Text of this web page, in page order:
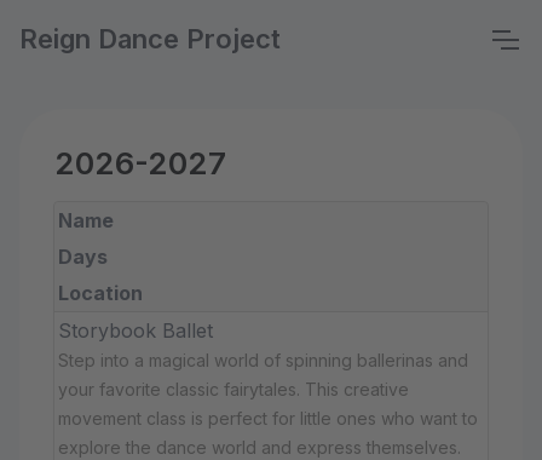
Reign Dance Project
2026-2027
Name
Days
Location
Storybook Ballet
Step into a magical world of spinning ballerinas and
your favorite classic fairytales. This creative
movement class is perfect for little ones who want to
explore the dance world and express themselves.